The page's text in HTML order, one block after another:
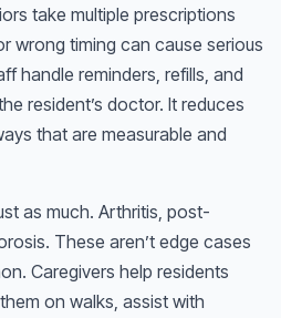
take multiple prescriptions
wrong timing can cause serious
handle reminders, refills, and
resident’s doctor. It reduces
that are measurable and
as much. Arthritis, post-
These aren’t edge cases
Caregivers help residents
on walks, assist with